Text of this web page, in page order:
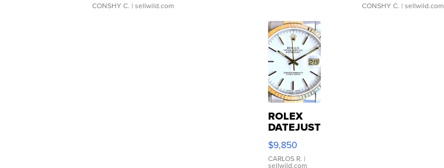
CONSHY C. | sellwild.com CONSHY C. | sellwild.com
ROLEX
DATEJUST
16233
WHITE
DIAL
$9,850
CARLOS R. |
sellwild.com